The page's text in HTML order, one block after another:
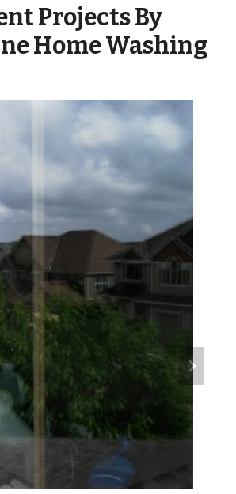
Projects By
Home Washing